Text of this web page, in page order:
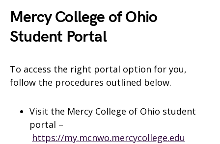
Mercy College of Ohio
Student Portal
To access the right portal option for you,
follow the procedures outlined below.
Visit the Mercy College of Ohio student
portal –
https://my.mcnwo.mercycollege.edu